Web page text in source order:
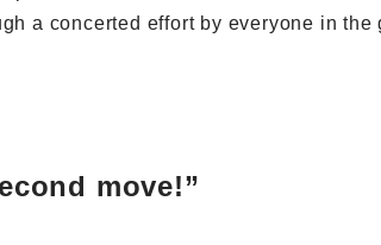
a concerted effort by everyone in
move!”